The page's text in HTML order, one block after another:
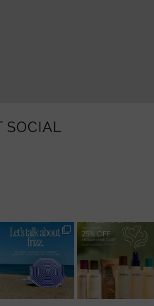
SOCIAL
zinkehairstudio
Jun 16
zinkehairstudio
Jun 12